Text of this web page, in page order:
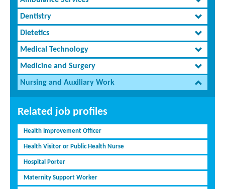
Dentistry
Dietetics
Medical Technology
Medicine and Surgery
Nursing and Auxiliary Work
Related job profiles
Health Improvement Officer
Health Visitor or Public Health Nurse
Hospital Porter
Maternity Support Worker